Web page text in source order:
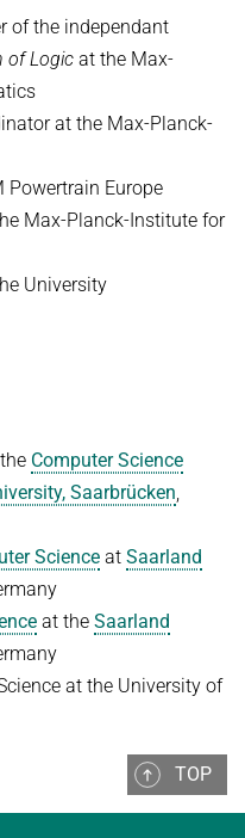
the independant
of Logic at the Max-
at the Max-Planck-
Powertrain Europe
Max-Planck-Institute for
University
Computer Science
Saarbrücken,
Science at Saarland
at the Saarland
at the University of
TOP